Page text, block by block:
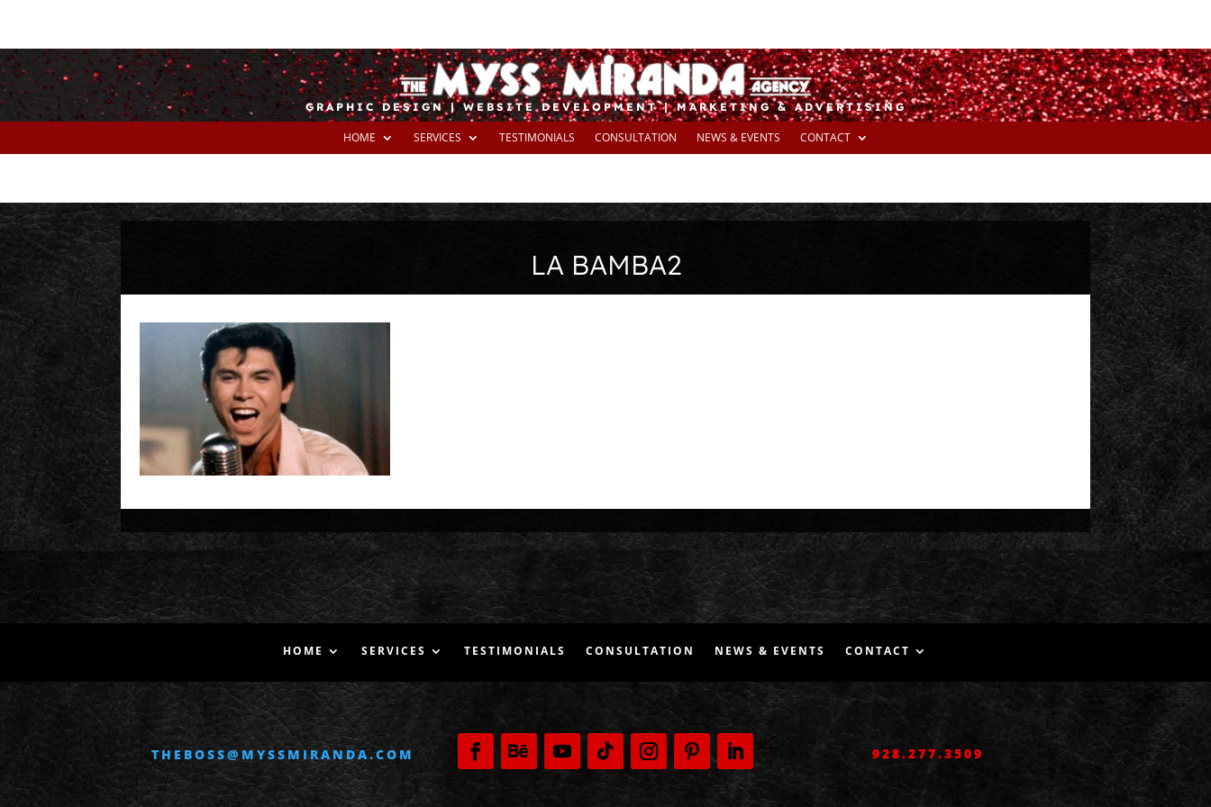
GRAPHIC DESIGN | WEBSITE DEVELOPMENT | MARKETING & ADVERTISING
HOME SERVICES TESTIMONIALS CONSULTATION NEWS & EVENTS CONTACT
LA BAMBA2
HOME SERVICES TESTIMONIALS CONSULTATION NEWS & EVENTS CONTACT
THEBOSS@MYSSMIRANDA.COM 928.277.3509